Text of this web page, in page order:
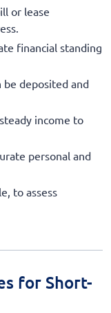
or lease
financial standing
be deposited and
income to
personal and
to assess
for Short-